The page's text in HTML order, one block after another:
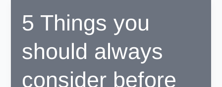
5 Things you
should always
consider before